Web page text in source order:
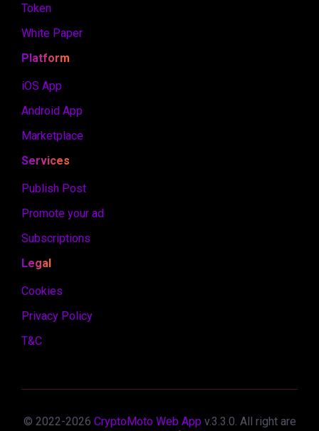
Token
White Paper
Platform
iOS App
Android App
Marketplace
Services
Publish Post
Promote your ad
Subscriptions
Legal
Cookies
Privacy Policy
T&C
© 2022-2026 CryptoMoto Web App v.3.3.0 . All right are